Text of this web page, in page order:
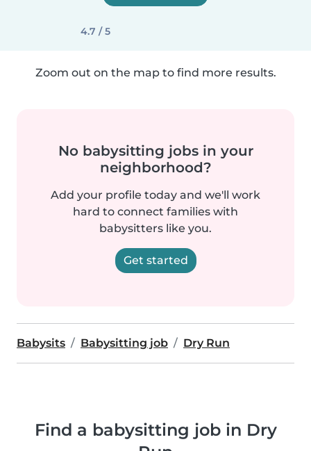
4.7 / 5
Zoom out on the map to find more results.
No babysitting jobs in your
neighborhood?
Add your profile today and we'll work
hard to connect families with
babysitters like you.
Get started
Babysits Babysitting job Dry Run
Find a babysitting job in Dry